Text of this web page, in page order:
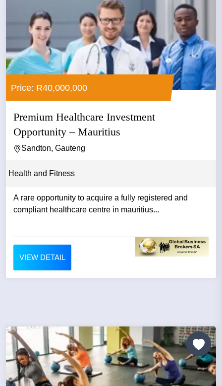
Price: R40,000,000
Premium Healthcare Investment
Opportunity – Mauritius
Sandton, Gauteng
Health and Fitness
A rare opportunity to acquire a fully registered and
compliant healthcare centre in mauritius...
VIEW DETAIL